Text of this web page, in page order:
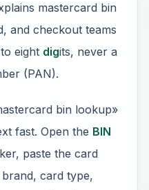
mastercard bin
and checkout teams
eight digits, never a
(PAN).
bin lookup»
fast. Open the BIN
paste the card
card type,